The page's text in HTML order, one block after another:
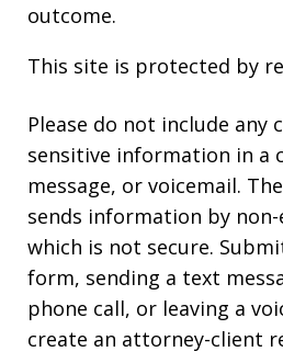
outcome.
This site is protected by
Please do not include any
sensitive information in a
message, or voicemail.
sends information by
which is not secure.
form, sending a text
phone call, or leaving a
create an attorney-client